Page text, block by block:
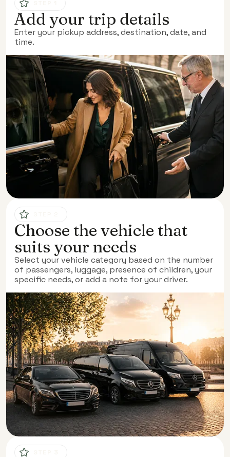
Add your trip details
Enter your pickup address, destination, date, and
time.
Choose the vehicle that
suits your needs
Select your vehicle category based on the number
of passengers, luggage, presence of children, your
specific needs, or add a note for your driver.